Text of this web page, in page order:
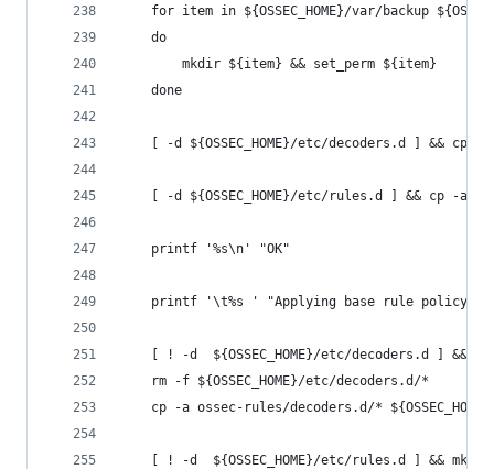
for item in ${OSSEC_HOME}/var/backup
    do
        mkdir ${item} && set_perm ${item}
    done
[ -d ${OSSEC_HOME}/etc/decoders.d ] && cp
[ -d ${OSSEC_HOME}/etc/rules.d ] && cp -a
    printf '%s\n' "OK"
    printf '\t%s ' "Applying base rule policy:"
[ ! -d  ${OSSEC_HOME}/etc/decoders.d ] &&
    rm -f ${OSSEC_HOME}/etc/decoders.d/*
cp -a ossec-rules/decoders.d/*
[ ! -d  ${OSSEC_HOME}/etc/rules.d ] &&